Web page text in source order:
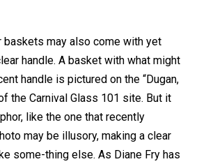
baskets may also come with yet
handle. A basket with what might
handle is pictured on the “Dugan,
the Carnival Glass 101 site. But it
like the one that recently
may be illusory, making a clear
some-thing else. As Diane Fry has